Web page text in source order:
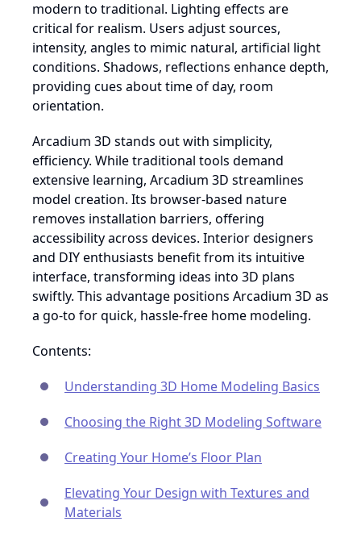
modern to traditional. Lighting effects are
critical for realism. Users adjust sources,
intensity, angles to mimic natural, artificial light
conditions. Shadows, reflections enhance depth,
providing cues about time of day, room
orientation.
Arcadium 3D stands out with simplicity,
efficiency. While traditional tools demand
extensive learning, Arcadium 3D streamlines
model creation. Its browser-based nature
removes installation barriers, offering
accessibility across devices. Interior designers
and DIY enthusiasts benefit from its intuitive
interface, transforming ideas into 3D plans
swiftly. This advantage positions Arcadium 3D as
a go-to for quick, hassle-free home modeling.
Contents:
Understanding 3D Home Modeling Basics
Choosing the Right 3D Modeling Software
Creating Your Home’s Floor Plan
Elevating Your Design with Textures and
Materials